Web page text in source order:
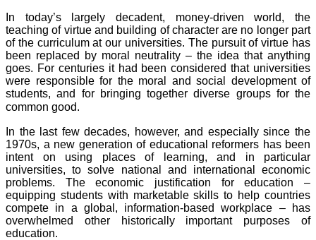
In today’s largely decadent, money-driven world, the
teaching of virtue and building of character are no longer part
of the curriculum at our universities. The pursuit of virtue has
been replaced by moral neutrality – the idea that anything
goes. For centuries it had been considered that universities
were responsible for the moral and social development of
students, and for bringing together diverse groups for the
common good.
In the last few decades, however, and especially since the
1970s, a new generation of educational reformers has been
intent on using places of learning, and in particular
universities, to solve national and international economic
problems. The economic justification for education –
equipping students with marketable skills to help countries
compete in a global, information-based workplace – has
overwhelmed other historically important purposes of
education.